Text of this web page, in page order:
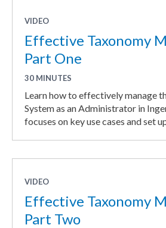
VIDEO
Effective Taxonomy
Part One
30 MINUTES
Learn how to effectively manage
System as an Administrator in
focuses on key use cases and set
VIDEO
Effective Taxonomy
Part Two